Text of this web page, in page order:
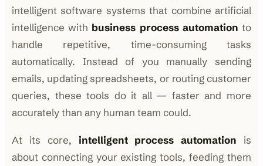
intelligent software systems that combine artificial
intelligence with business process automation to
handle repetitive, time-consuming tasks
automatically. Instead of you manually sending
emails, updating spreadsheets, or routing customer
queries, these tools do it all — faster and more
accurately than any human team could.
At its core, intelligent process automation is
about connecting your existing tools, feeding them